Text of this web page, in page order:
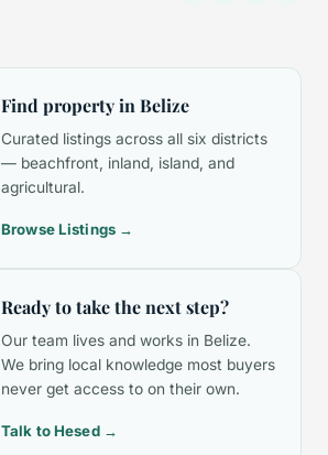
Find property in Belize
Curated listings across all six districts
— beachfront, inland, island, and
agricultural.
Browse Listings →
Ready to take the next step?
Our team lives and works in Belize.
We bring local knowledge most buyers
never get access to on their own.
Talk to Hesed →